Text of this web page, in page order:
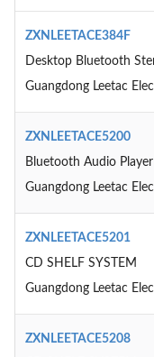
ZXNLEETACE384F
Desktop Bluetooth
Guangdong Leetac
ZXNLEETACE5200
Bluetooth Audio Player
Guangdong Leetac
ZXNLEETACE5201
CD SHELF SYSTEM
Guangdong Leetac
ZXNLEETACE5208